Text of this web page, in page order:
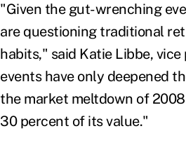
"Given the gut-wrenching
are questioning traditional
habits," said Katie Libbe,
events have only deepened
the market meltdown of
30 percent of its value."